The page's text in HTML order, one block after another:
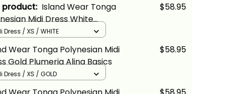
product: Island Wear Tonga
Midi Dress White
Alina Basics
$58.95
Dress / XS / WHITE
Wear Tonga Polynesian Midi
Gold Plumeria Alina Basics
$58.95
Dress / XS / GOLD